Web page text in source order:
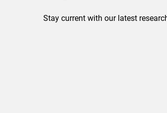
Stay current with our latest